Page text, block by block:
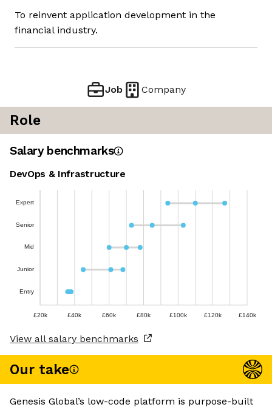
To reinvent application development in the
financial industry.
Job Company
Role
Salary benchmarks
DevOps & Infrastructure
Expert
Senior
Mid
Junior
Entry
£20k £40k £60k £80k £100k £120k £140k
View all salary benchmarks
Our take
Genesis Global’s low-code platform is purpose-built